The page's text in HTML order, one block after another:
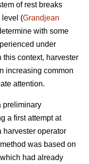
of rest breaks
level (Grandjean
with some
under
context, harvester
increasing common
attention.
preliminary
a first attempt at
harvester operator
was based on
had already